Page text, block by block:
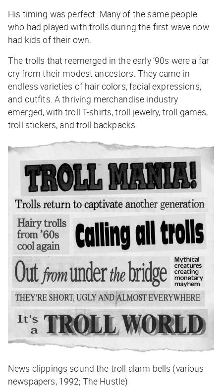
His timing was perfect: Many of the same people
who had played with trolls during the first wave now
had kids of their own.
The trolls that reemerged in the early ’90s were a far
cry from their modest ancestors. They came in
endless varieties of hair colors, facial expressions,
and outfits. A thriving merchandise industry
emerged, with troll T-shirts, troll jewelry, troll games,
troll stickers, and troll backpacks.
News clippings sound the troll alarm bells (various
newspapers, 1992; The Hustle)